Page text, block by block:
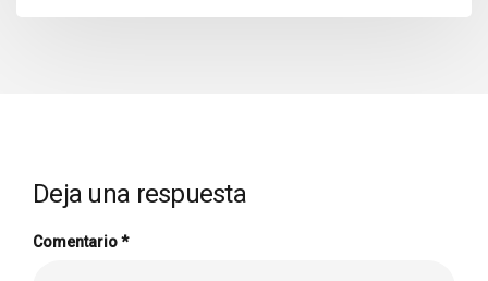
Deja una respuesta
Comentario*